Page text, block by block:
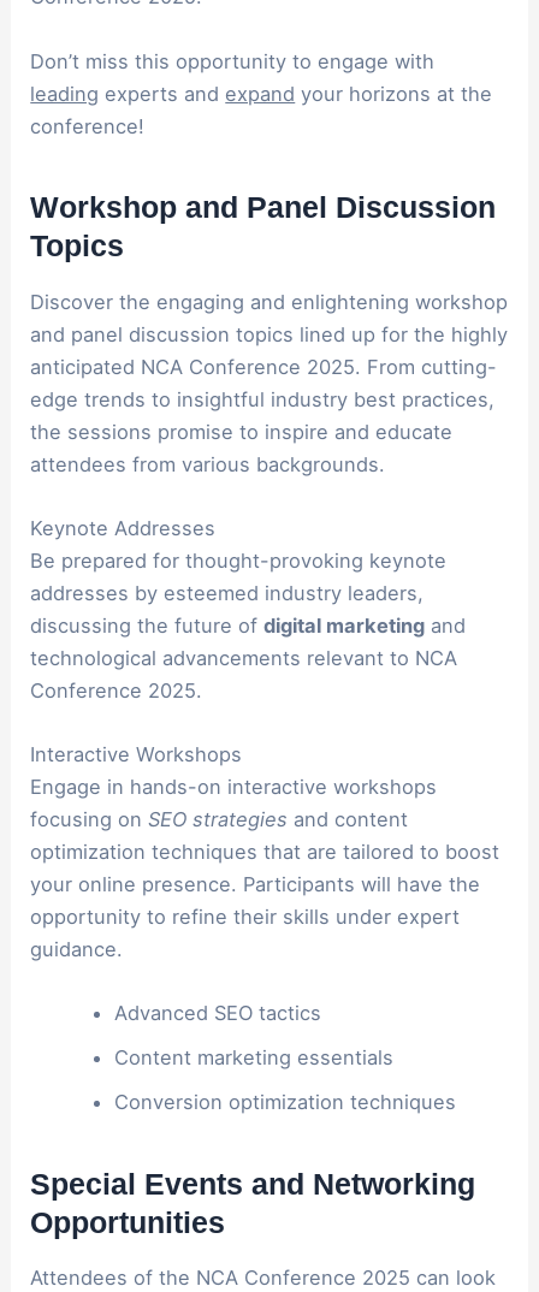
Don’t miss this opportunity to engage with
leading experts and expand your horizons at the
conference!
Workshop and Panel Discussion
Topics
Discover the engaging and enlightening workshop
and panel discussion topics lined up for the highly
anticipated NCA Conference 2025. From cutting-
edge trends to insightful industry best practices,
the sessions promise to inspire and educate
attendees from various backgrounds.
Keynote Addresses
Be prepared for thought-provoking keynote
addresses by esteemed industry leaders,
discussing the future ofdigital marketing and
technological advancements relevant to NCA
Conference 2025.
Interactive Workshops
Engage in hands-on interactive workshops
focusing onSEO strategies and content
optimization techniques that are tailored to boost
your online presence. Participants will have the
opportunity to refine their skills under expert
guidance.
Advanced SEO tactics
Content marketing essentials
Conversion optimization techniques
Special Events and Networking
Opportunities
Attendees of the NCA Conference 2025 can look